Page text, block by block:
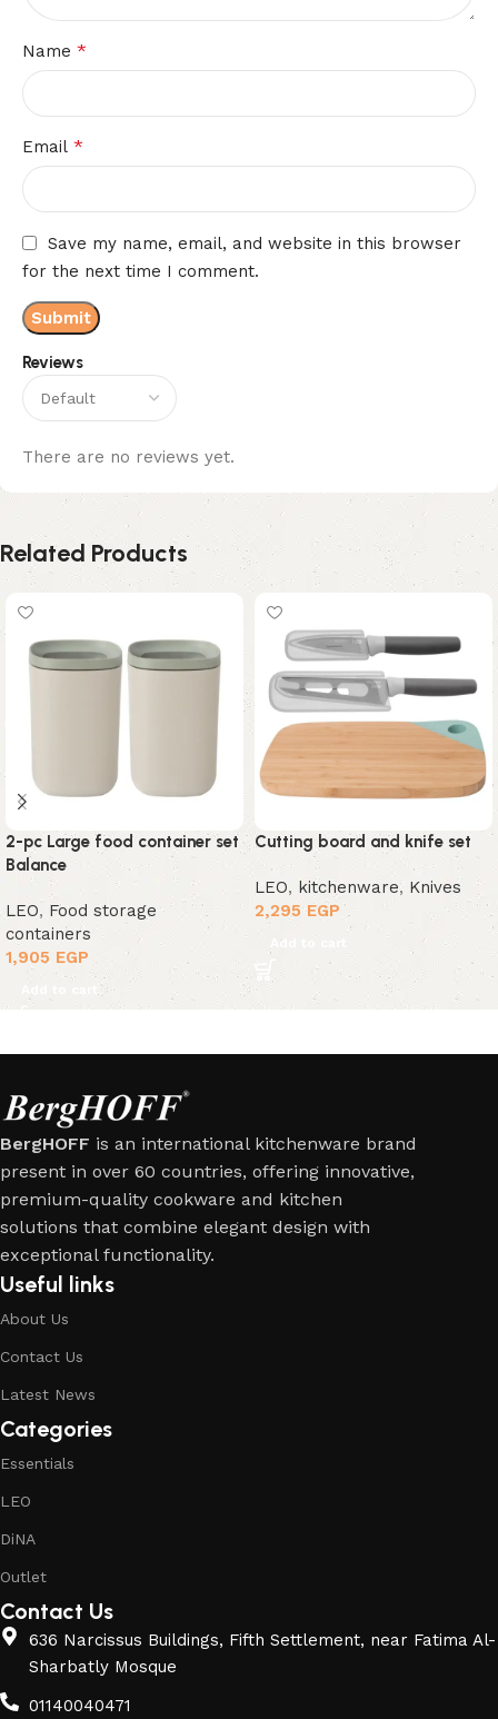
Reviews
There are no reviews yet.
Name *
Email *
Save my name, email, and website in this browser
for the next time I comment.
Related Products
2-pc Large food container set
Balance
LEO, Food storage
containers
1,905 EGP
Cutting board and knife set
LEO, kitchenware, Knives
2,295EGP
Add to cart
BergHOFF is an international kitchenware brand
present in over 60 countries, offering innovative,
premium-quality cookware and kitchen
solutions that combine elegant design with
exceptional functionality.
Useful links
About Us
Contact Us
Latest News
Categories
Essentials
LEO
DiNA
Outlet
Contact Us
636 Narcissus Buildings, Fifth Settlement, near Fatima Al-
Sharbatly Mosque
01140040471